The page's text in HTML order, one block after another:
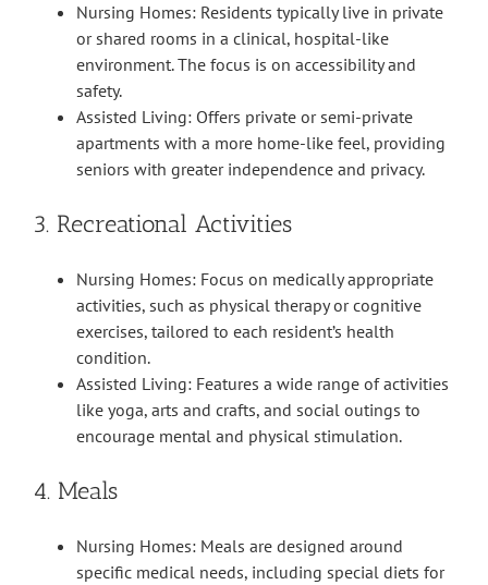
Nursing Homes: Residents typically live in private
or shared rooms in a clinical, hospital-like
environment. The focus is on accessibility and
safety.
Assisted Living: Offers private or semi-private
apartments with a more home-like feel, providing
seniors with greater independence and privacy.
3. Recreational Activities
Nursing Homes: Focus on medically appropriate
activities, such as physical therapy or cognitive
exercises, tailored to each resident’s health
condition.
Assisted Living: Features a wide range of activities
like yoga, arts and crafts, and social outings to
encourage mental and physical stimulation.
4. Meals
Nursing Homes: Meals are designed around
specific medical needs, including special diets for